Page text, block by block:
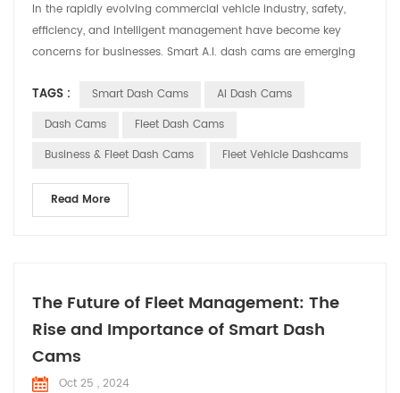
In the rapidly evolving commercial vehicle industry, safety,
efficiency, and intelligent management have become key
concerns for businesses. Smart A.I. dash cams are emerging
comprehensive solutions for fleet operations. Smart dash
cams offer a range of core functionalities for commercial
TAGS : Smart Dash Cams
AI Dash Cams
Dash Cams
Fleet Dash Cams
Business & Fleet Dash Cams
Fleet Vehicle Dashcams
Read More
The Future of Fleet Management: The
Rise and Importance of Smart Dash
Cams
Oct 25 , 2024